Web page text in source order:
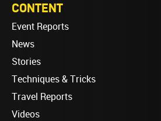
CONTENT
Event Reports
News
Stories
Techniques & Tricks
Travel Reports
Videos